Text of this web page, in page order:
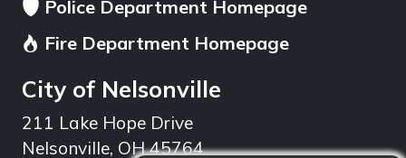
Police Department Homepage
Fire Department Homepage
City of Nelsonville
211 Lake Hope Drive
Nelsonville, OH 45764